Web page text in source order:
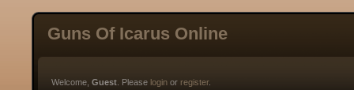
Guns Of Icarus Online
Welcome, Guest . Please login or register.